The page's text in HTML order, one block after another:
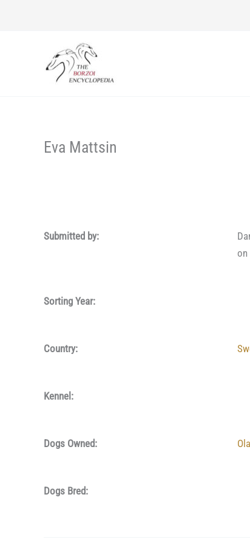
Eva Mattsin
Submitted by:
on
Sorting Year:
Country:
Kennel:
Dogs Owned:
Dogs Bred: